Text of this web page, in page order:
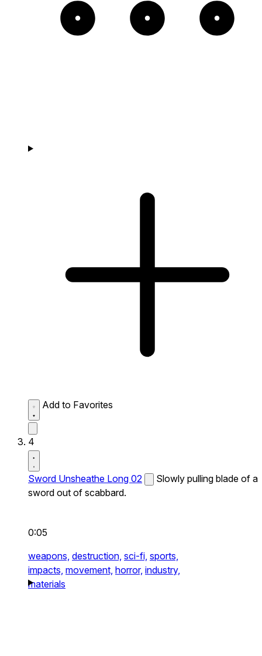
Add to Favorites
4
Sword Unsheathe Long 02
Slowly pulling blade of a
sword out of scabbard.
0:05
weapons, destruction, sci-fi, sports,
impacts, movement, horror, industry,
materials